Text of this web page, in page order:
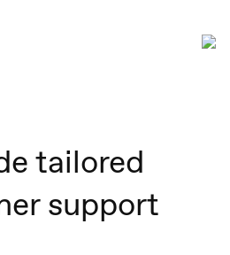
tailored
support